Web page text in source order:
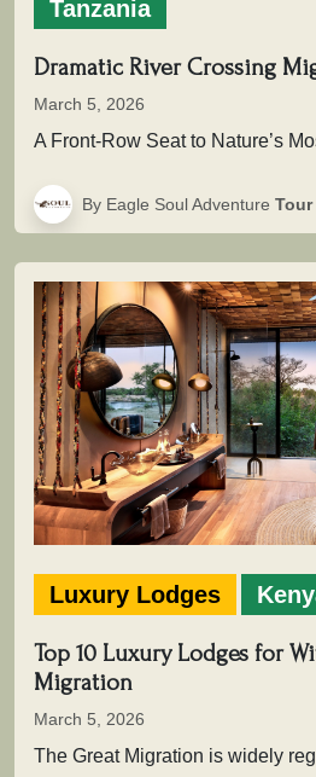
Tanzania
Dramatic River Crossing
March 5, 2026
By Eagle Soul Adventure
Luxury Lodges
Top 10 Luxury Lodges for
Migration
March 5, 2026